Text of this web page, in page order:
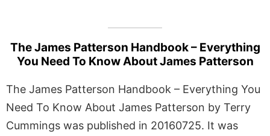
The James Patterson Handbook – Everything
You Need To Know About James Patterson
The James Patterson Handbook – Everything You
Need To Know About James Patterson by Terry
Cummings was published in 20160725. It was